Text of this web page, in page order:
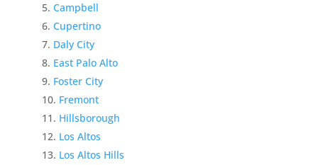
Campbell
Cupertino
Daly City
East Palo Alto
Foster City
Fremont
Hillsborough
Los Altos
Los Altos Hills